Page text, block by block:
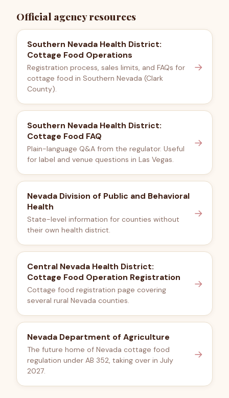
Official agency resources
Southern Nevada Health District:
Cottage Food Operations
Registration process, sales limits, and FAQs for
cottage food in Southern Nevada (Clark
County).
→
Southern Nevada Health District:
Cottage Food FAQ
Plain-language Q&A from the regulator. Useful
for label and venue questions in Las Vegas.
→
Nevada Division of Public and Behavioral
Health
State-level information for counties without
their own health district.
→
Central Nevada Health District:
Cottage Food Operation Registration
Cottage food registration page covering
several rural Nevada counties.
→
Nevada Department of Agriculture
The future home of Nevada cottage food
regulation under AB 352, taking over in July
2027.
→